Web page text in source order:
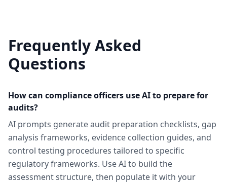
Frequently Asked
Questions
How can compliance officers use AI to prepare for
audits?
AI prompts generate audit preparation checklists, gap
analysis frameworks, evidence collection guides, and
control testing procedures tailored to specific
regulatory frameworks. Use AI to build the
assessment structure, then populate it with your